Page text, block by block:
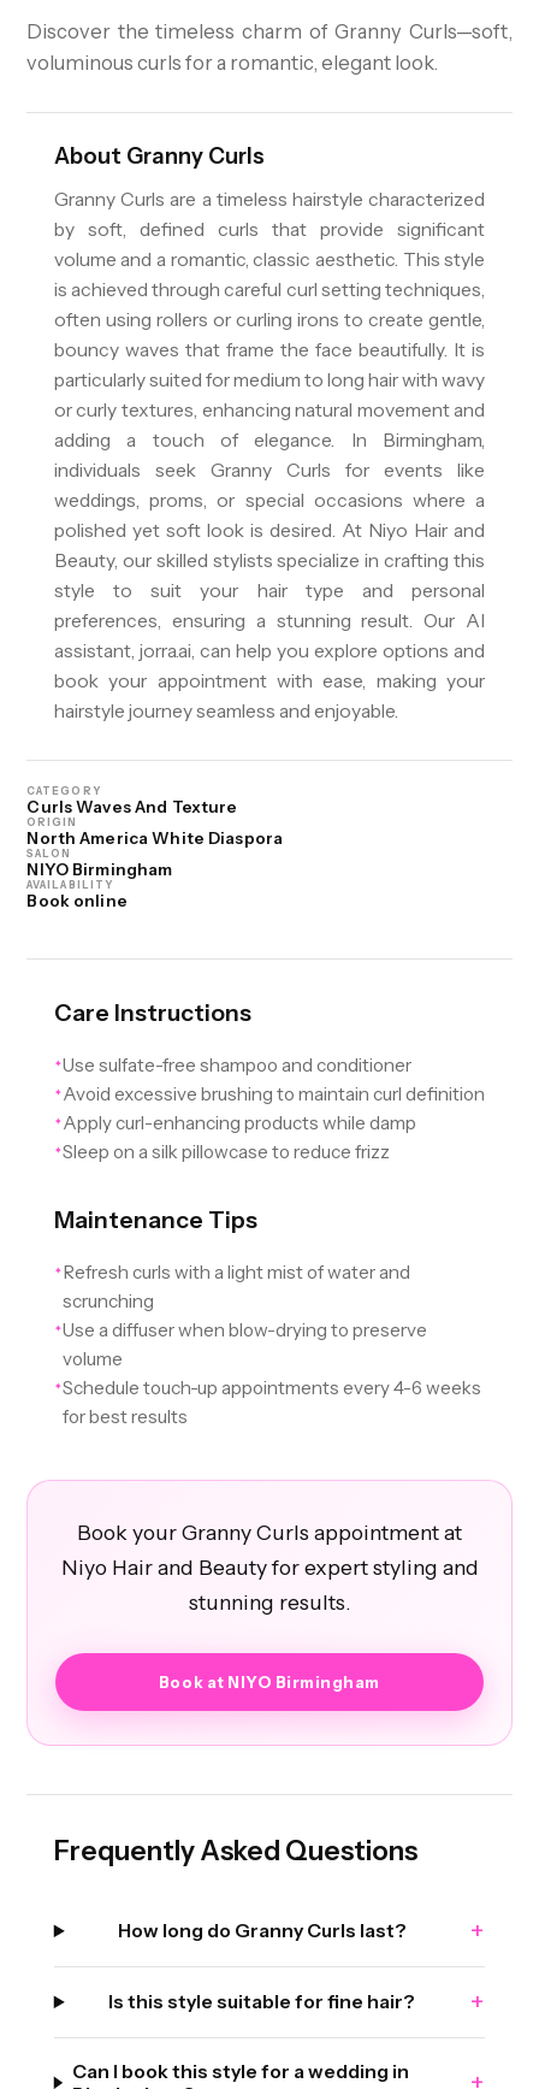
Discover the timeless charm of Granny Curls—soft,
voluminous curls for a romantic, elegant look.
About Granny Curls
Granny Curls are a timeless hairstyle characterized
by soft, defined curls that provide significant
volume and a romantic, classic aesthetic. This style
is achieved through careful curl setting techniques,
often using rollers or curling irons to create gentle,
bouncy waves that frame the face beautifully. It is
particularly suited for medium to long hair with wavy
or curly textures, enhancing natural movement and
adding a touch of elegance. In Birmingham,
individuals seek Granny Curls for events like
weddings, proms, or special occasions where a
polished yet soft look is desired. At Niyo Hair and
Beauty, our skilled stylists specialize in crafting this
style to suit your hair type and personal
preferences, ensuring a stunning result. Our AI
assistant, jorra.ai, can help you explore options and
book your appointment with ease, making your
hairstyle journey seamless and enjoyable.
CATEGORY
Curls Waves And Texture
ORIGIN
North America White Diaspora
SALON
NIYO Birmingham
AVAILABILITY
Book online
Care Instructions
✦Use sulfate-free shampoo and conditioner
✦ Avoid excessive brushing to maintain curl definition
✦ Apply curl-enhancing products while damp
✦Sleep on a silk pillowcase to reduce frizz
Maintenance Tips
✦ Refresh curls with a light mist of water and
scrunching
✦Use a diffuser when blow-drying to preserve
volume
✦Schedule touch-up appointments every 4-6 weeks
for best results
Book your Granny Curls appointment at
Niyo Hair and Beauty for expert styling and
stunning results.
Book at NIYO Birmingham
Frequently Asked Questions
How long do Granny Curls last? +
Is this style suitable for fine hair? +
Can I book this style for a wedding in